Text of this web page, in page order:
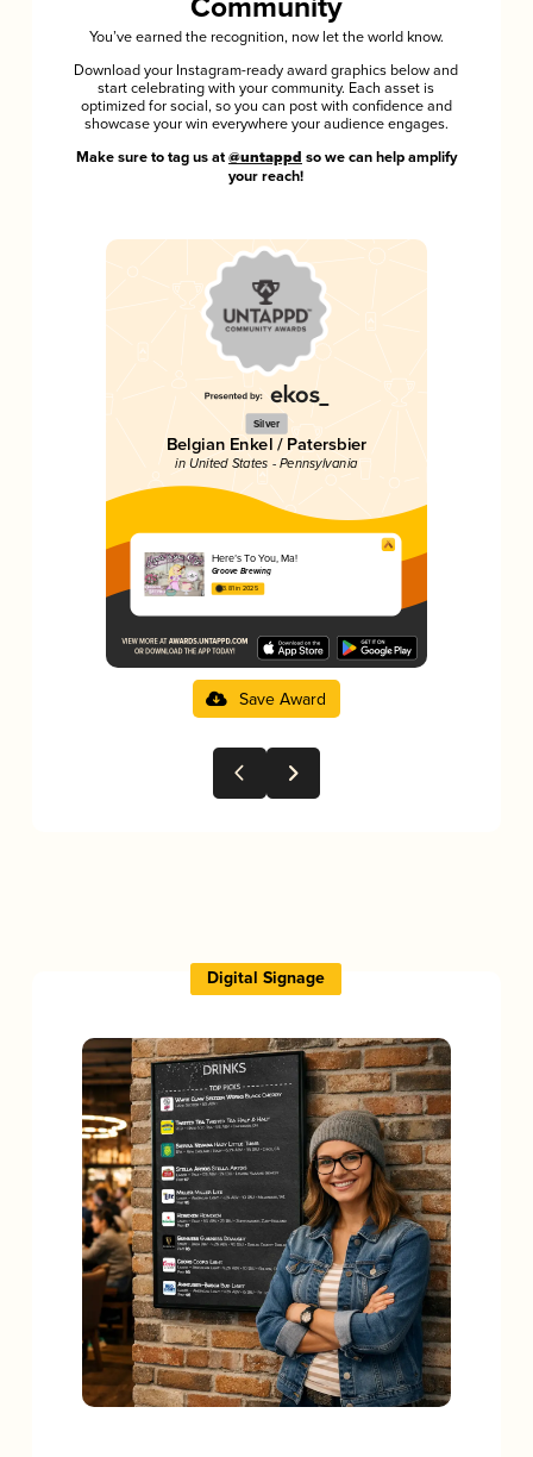
Community
You’ve earned the recognition, now let the world know.
Download your Instagram-ready award graphics below and
start celebrating with your community. Each asset is
optimized for social, so you can post with confidence and
showcase your win everywhere your audience engages.
Make sure to tag us at @untappd so we can help amplify
your reach!
Silver
Belgian Enkel / Patersbier
in United States - Pennsylvania
Here’s To You, Ma!
Groove Brewing
3.81 in 2025
Save Award
Digital Signage